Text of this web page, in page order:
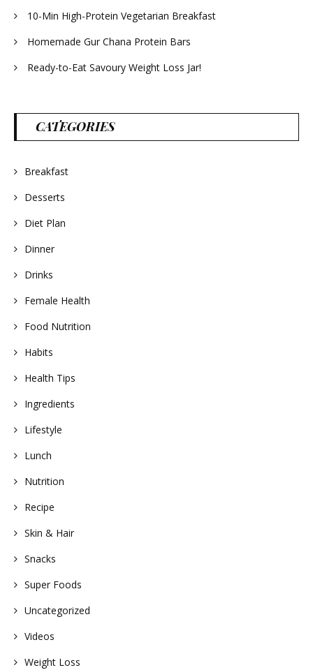
10-Min High-Protein Vegetarian Breakfast
Homemade Gur Chana Protein Bars
Ready-to-Eat Savoury Weight Loss Jar!
CATEGORIES
Breakfast
Desserts
Diet Plan
Dinner
Drinks
Female Health
Food Nutrition
Habits
Health Tips
Ingredients
Lifestyle
Lunch
Nutrition
Recipe
Skin & Hair
Snacks
Super Foods
Uncategorized
Videos
Weight Loss